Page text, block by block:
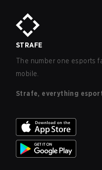
STRAFE
The number one esports
mobile.
Strafe, everything